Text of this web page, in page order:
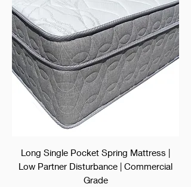
Long Single Pocket Spring Mattress |
Low Partner Disturbance | Commercial
Grade